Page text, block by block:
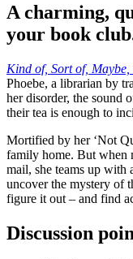
A charming,
your book
Kind of, Sort of,
Phoebe, a librarian by
her disorder, the sound
their tea is enough to
Mortified by her ‘Not
family home. But when
mail, she teams up with
uncover the mystery of
figure it out – and find
Discussion